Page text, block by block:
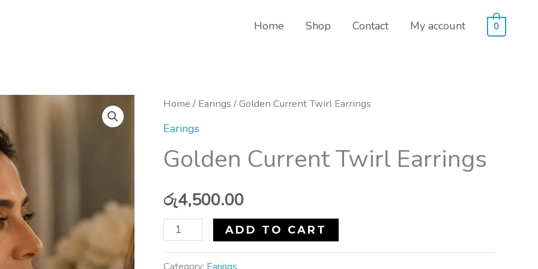
Home Shop Contact My account 0
Home / Earings / Golden Current Twirl Earrings
Earings
Golden Current Twirl Earrings
රු4,500.00
Golden
Current
Earrings
ADD TO CART